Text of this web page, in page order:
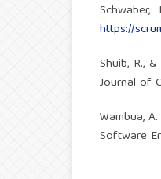
https://
Shuib, R.,
Journal of
Wambua,
Software